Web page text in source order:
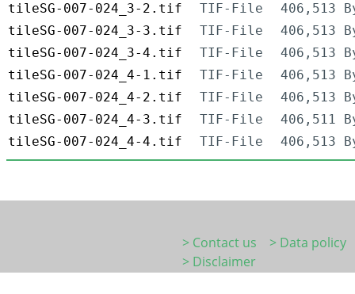
tileSG-007-024_3-2.tif
TIF-File
406,513
tileSG-007-024_3-3.tif
TIF-File
406,513
tileSG-007-024_3-4.tif
TIF-File
406,513
tileSG-007-024_4-1.tif
TIF-File
406,513
tileSG-007-024_4-2.tif
TIF-File
406,513
tileSG-007-024_4-3.tif
TIF-File
406,511
tileSG-007-024_4-4.tif
TIF-File 406,513
> Contact us
> Data policy
> Disclaimer